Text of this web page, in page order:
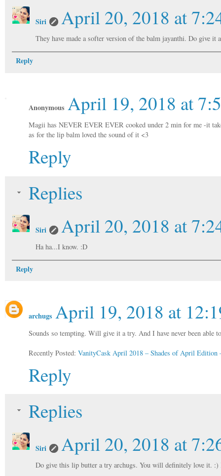
Siri April 20, 2018 at
They have made a softer version of the balm jayanthi. Do give it
Reply
Anonymous April 19, 2018 at
Magii has NEVER EVER EVER cooked under 2 min for me -it
as for the lip balm loved the sound of it <3
Reply
Replies
Siri April 20, 2018 at
Ha ha...I know. :D
Reply
archugs April 19, 2018 at
Sounds so tempting. Will give it a try. And I have never been
Recently Posted: VanityCask April 2018 – Shades of April
Reply
Replies
Siri April 20, 2018 at
Do give this lip butter a try archugs. You will definitely love it. :)